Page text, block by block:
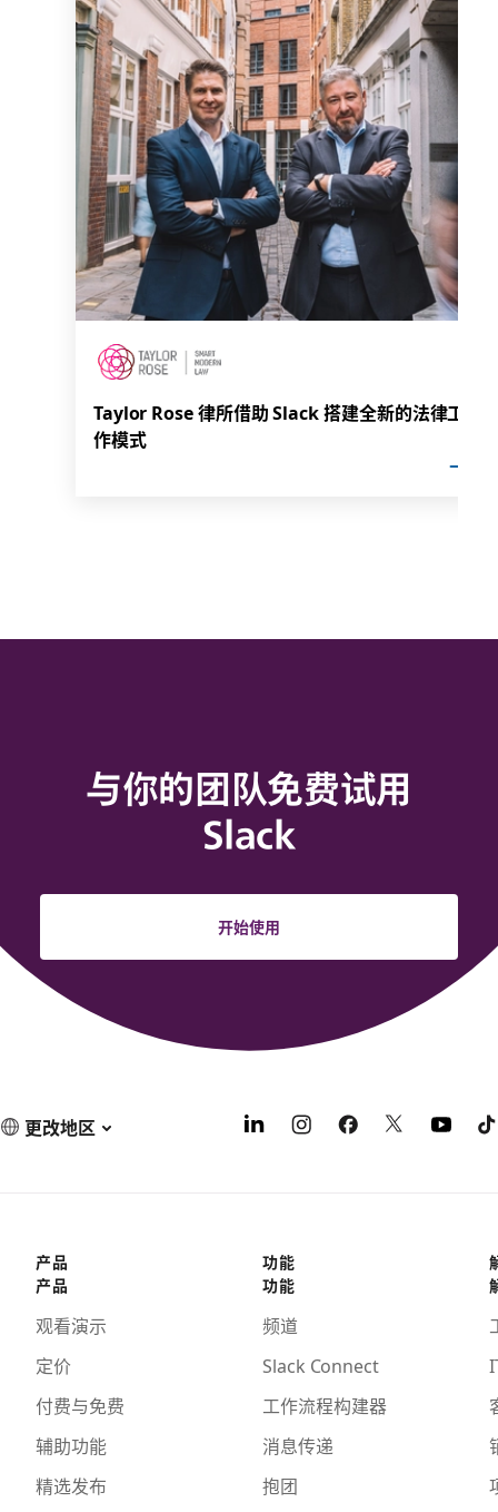
Taylor Rose 律所借助 Slack 搭建全新的法律工
作模式
与你的团队免费试用
Slack
开始使用
更改地区
产品
产品
观看演示
定价
付费与免费
辅助功能
精选发布
功能
功能
频道
Slack Connect
工作流程构建器
消息传递
抱团